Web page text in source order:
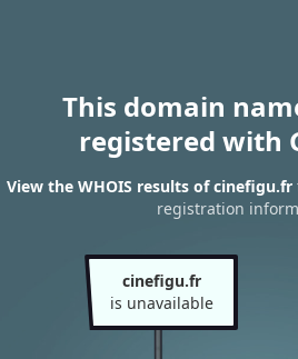
This domain
registered with
View the WHOIS results of cinefigu.fr
registration
cinefigu.fr
is unavailable